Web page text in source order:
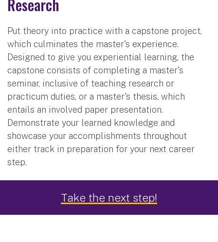
Research
Put theory into practice with a capstone project,
which culminates the master's experience.
Designed to give you experiential learning, the
capstone consists of completing a master's
seminar, inclusive of teaching research or
practicum duties, or a master's thesis, which
entails an involved paper presentation.
Demonstrate your learned knowledge and
showcase your accomplishments throughout
either track in preparation for your next career
step.
Career OutcomesTake the next step!